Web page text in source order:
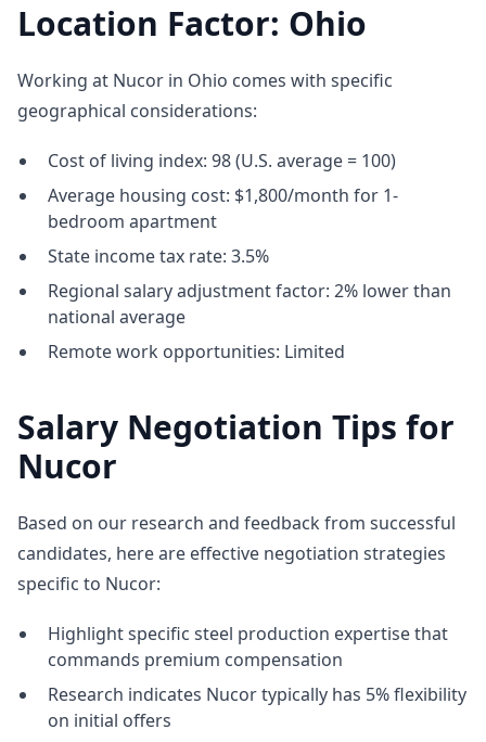
Location Factor: Ohio
Working at Nucor in Ohio comes with specific
geographical considerations:
Cost of living index: 98 (U.S. average = 100)
Average housing cost: $1,800/month for 1-
bedroom apartment
State income tax rate: 3.5%
Regional salary adjustment factor: 2% lower than
national average
Remote work opportunities: Limited
Salary Negotiation Tips for
Nucor
Based on our research and feedback from successful
candidates, here are effective negotiation strategies
specific to Nucor:
Highlight specific steel production expertise that
commands premium compensation
Research indicates Nucor typically has 5% flexibility
on initial offers